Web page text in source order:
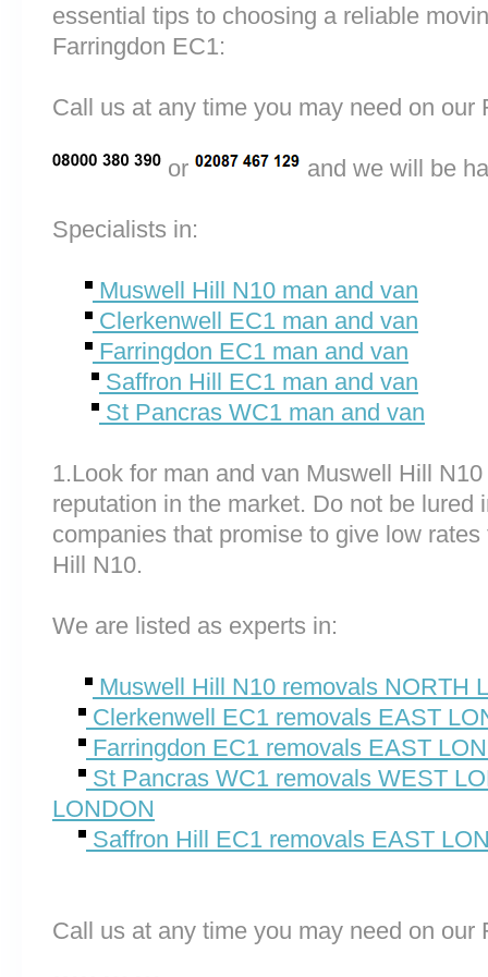
essential tips to choosing a reliable
Farringdon EC1:
Call us at any time you may need on
or and we will be
Specialists in:
Muswell Hill N10 man and van
Clerkenwell EC1 man and van
Farringdon EC1 man and van
Saffron Hill EC1 man and van
St Pancras WC1 man and van
1.Look for man and van Muswell Hill
reputation in the market. Do not be lured
companies that promise to give low
Hill N10.
We are listed as experts in:
Muswell Hill N10 removals NORTH
Clerkenwell EC1 removals EAST
Farringdon EC1 removals EAST
St Pancras WC1 removals WEST
LONDON
Saffron Hill EC1 removals EAST
Call us at any time you may need on